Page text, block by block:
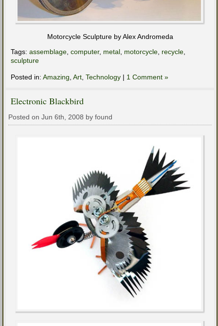
Motorcycle Sculpture by Alex Andromeda
Tags: assemblage computer, metal motorcycle recycle
sculpture
Posted in: Amazing Art Technology | 1 Comment »
Electronic Blackbird
Posted on Jun 6th, 2008 by found